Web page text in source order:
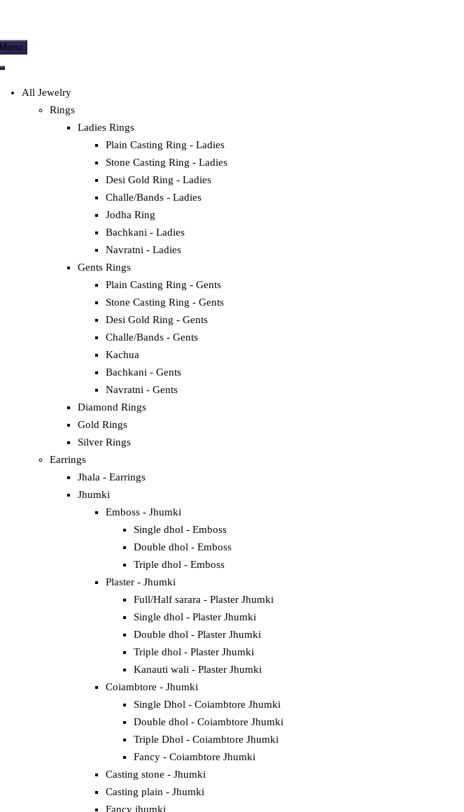
Menu
All Jewelry
Rings
Ladies Rings
Plain Casting Ring - Ladies
Stone Casting Ring - Ladies
Desi Gold Ring - Ladies
Challe/Bands - Ladies
Jodha Ring
Bachkani - Ladies
Navratni - Ladies
Gents Rings
Plain Casting Ring - Gents
Stone Casting Ring - Gents
Desi Gold Ring - Gents
Challe/Bands - Gents
Kachua
Bachkani - Gents
Navratni - Gents
Diamond Rings
Gold Rings
Silver Rings
Earrings
Jhala - Earrings
Jhumki
Emboss - Jhumki
Single dhol - Emboss
Double dhol - Emboss
Triple dhol - Emboss
Plaster - Jhumki
Full/Half sarara - Plaster Jhumki
Single dhol - Plaster Jhumki
Double dhol - Plaster Jhumki
Triple dhol - Plaster Jhumki
Kanauti wali - Plaster Jhumki
Coiambtore - Jhumki
Single Dhol - Coiambtore Jhumki
Double dhol - Coiambtore Jhumki
Triple Dhol - Coiambtore Jhumki
Fancy - Coiambtore Jhumki
Casting stone - Jhumki
Casting plain - Jhumki
Fancy jhumki